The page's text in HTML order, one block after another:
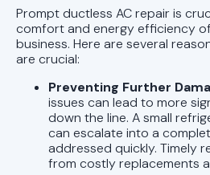
Prompt ductless AC repair is
comfort and energy efficiency
business. Here are several
are crucial:
Preventing Further
issues can lead to more
down the line. A small
can escalate into a
addressed quickly. Timely
from costly replacements